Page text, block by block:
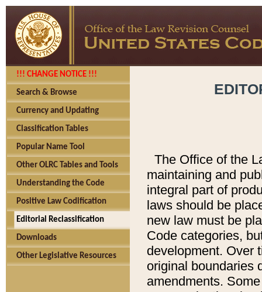
!!! CHANGE NOTICE !!!
Search & Browse
Currency and Updating
Classification Tables
Popular Name Tool
Other OLRC Tables and Tools
Understanding the Code
Positive Law Codification
Editorial Reclassification
Downloads
Other Legislative Resources
The Office of the
maintaining and
integral part of
laws should be
new law must be
Code categories,
development. Over
original boundaries
amendments.